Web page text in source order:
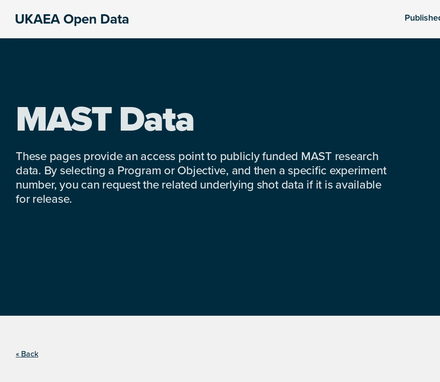
UKAEA Open Data
MAST Data
These pages provide an access point to publicly funded MAST research
data. By selecting a Program or Objective, and then a specific experiment
number, you can request the related underlying shot data if it is available
for release.
« Back